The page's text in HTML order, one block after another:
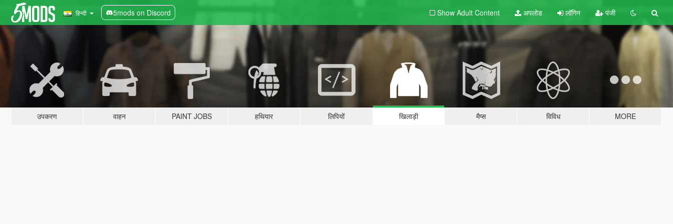
हिन्दी 5mods on Discord Show Adult Content अपलोड लॉगिन पंजी
उपकरण वाहन PAINT JOBS हथियार लिपियों खिलाड़ी मैप्स विविध MORE